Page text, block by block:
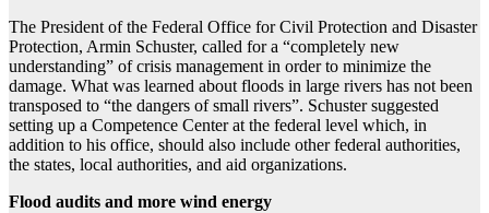
The President of the Federal Office for Civil Protection and Disaster
Protection, Armin Schuster, called for a “completely new
understanding” of crisis management in order to minimize the
damage. What was learned about floods in large rivers has not been
transposed to “the dangers of small rivers”. Schuster suggested
setting up a Competence Center at the federal level which, in
addition to his office, should also include other federal authorities,
the states, local authorities, and aid organizations.
Flood audits and more wind energy